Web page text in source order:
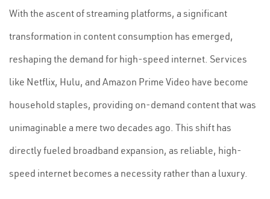
With the ascent of streaming platforms, a significant
transformation in content consumption has emerged,
reshaping the demand for high-speed internet. Services
like Netflix, Hulu, and Amazon Prime Video have become
household staples, providing on-demand content that was
unimaginable a mere two decades ago. This shift has
directly fueled broadband expansion, as reliable, high-
speed internet becomes a necessity rather than a luxury.